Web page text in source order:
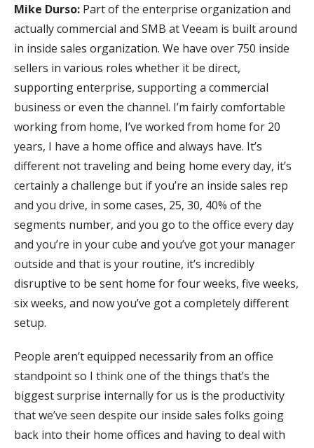
Mike Durso: Part of the enterprise organization and
actually commercial and SMB at Veeam is built around
in inside sales organization. We have over 750 inside
sellers in various roles whether it be direct,
supporting enterprise, supporting a commercial
business or even the channel. I’m fairly comfortable
working from home, I’ve worked from home for 20
years, I have a home office and always have. It’s
different not traveling and being home every day, it’s
certainly a challenge but if you’re an inside sales rep
and you drive, in some cases, 25, 30, 40% of the
segments number, and you go to the office every day
and you’re in your cube and you’ve got your manager
outside and that is your routine, it’s incredibly
disruptive to be sent home for four weeks, five weeks,
six weeks, and now you’ve got a completely different
setup.
People aren’t equipped necessarily from an office
standpoint so I think one of the things that’s the
biggest surprise internally for us is the productivity
that we’ve seen despite our inside sales folks going
back into their home offices and having to deal with